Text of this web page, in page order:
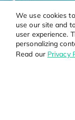
We use cookies
use our site and
user experience.
personalizing
Read our Privacy
Global
Stay Updated on